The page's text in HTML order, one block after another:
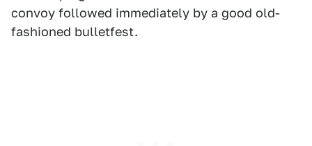
convoy followed immediately by a good old-
fashioned bulletfest.